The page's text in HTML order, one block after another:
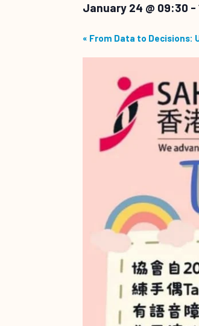
January 24 @ 09:30 -
« From Data to Decisions: